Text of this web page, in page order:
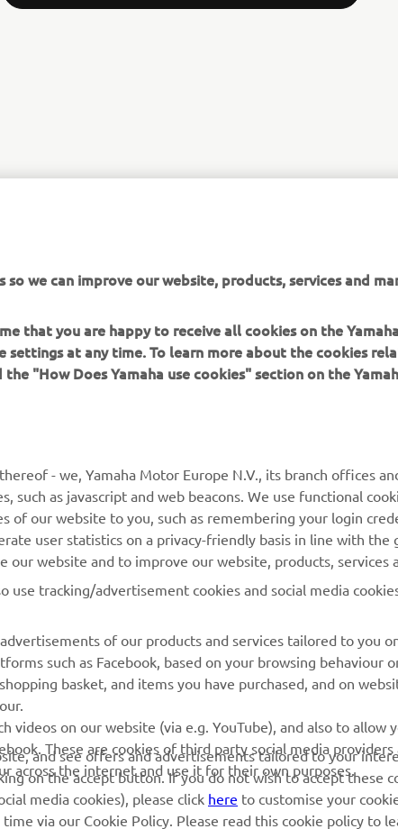
MyYamaha
Yamaha Racing
Yamaha Motor Global
Parts Catalogue
Book Maintenance
Dealer locator
Management of Waste
we can improve our website, products, services and
that you are happy to receive all cookies on the
settings at any time. To learn more about the cookies
"How Does Yamaha use cookies" section on the
- we, Yamaha Motor Europe N.V., its branch offices
such as javascript and web beacons. We use functional
our website to you, such as remembering your login
user statistics on a privacy-friendly basis in line with the
website and to improve our website, products, services
tracking/advertisement cookies and social media
of our products and services tailored to you
such as Facebook, based on your browsing behaviour
basket, and items you have purchased, and on
on our website (via e.g. YouTube), and also to allow
These are cookies of third party social media
across the internet and use it for their own purposes.
and see offers and advertisements tailored to your
on the accept button. If you do not wish to accept these
media cookies), please click here to customise your
via our Cookie Policy. Please read this cookie policy to